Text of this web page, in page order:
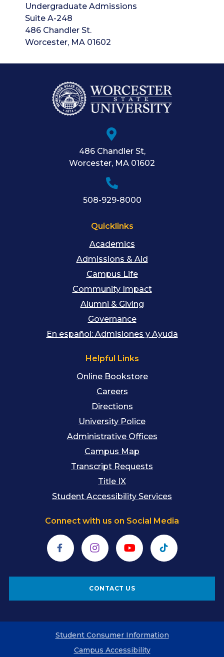
Undergraduate Admissions
Suite A-248
486 Chandler St.
Worcester, MA 01602
486 Chandler St,
Worcester, MA 01602
508-929-8000
Quicklinks
Academics
Admissions & Aid
Campus Life
Community Impact
Alumni & Giving
Governance
En español: Admisiones y Ayuda
Helpful Links
Online Bookstore
Careers
Directions
University Police
Administrative Offices
Campus Map
Transcript Requests
Title IX
Student Accessibility Services
Connect with us on Social Media
FacebookInstagramYouTube TikTok
CONTACT US
Student Consumer Information
Campus Accessibility